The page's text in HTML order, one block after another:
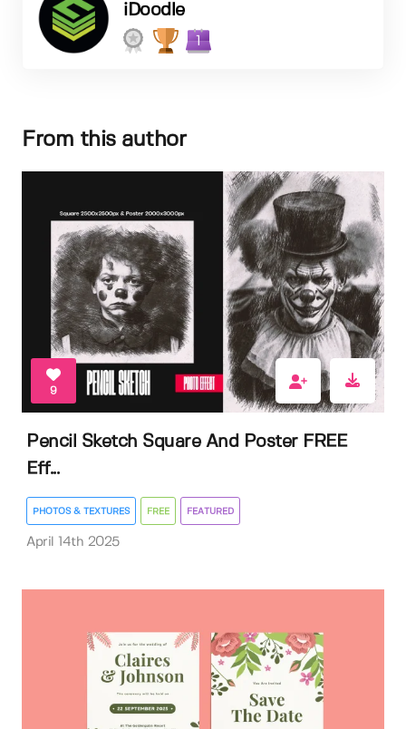
iDoodle
1
From this author
9
Pencil Sketch Square And Poster FREE
Eff...
PHOTOS & TEXTURES FREE FEATURED
April 14th 2025